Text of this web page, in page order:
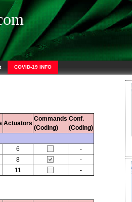
COVID-19 INFO
Actuators
Commands
(Coding)
Conf.
(Coding)
6
-
8
-
11 -